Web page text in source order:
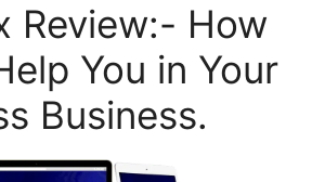
Review:- How
You in Your
Business.